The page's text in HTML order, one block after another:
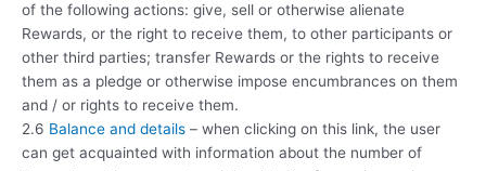
of the following actions: give, sell or otherwise alienate
Rewards, or the right to receive them, to other participants or
other third parties; transfer Rewards or the rights to receive
them as a pledge or otherwise impose encumbrances on them
and / or rights to receive them.
2.6 Balance and details – when clicking on this link, the user
can get acquainted with information about the number of